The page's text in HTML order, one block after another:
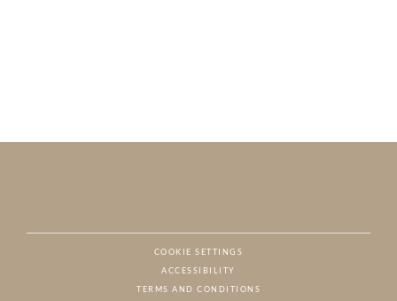
COOKIE SETTINGS
ACCESSIBILITY
TERMS AND CONDITIONS